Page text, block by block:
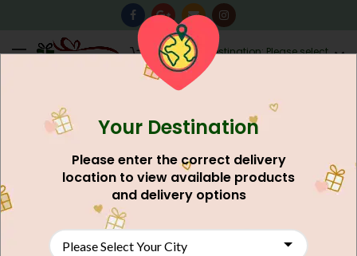
Destination: Please select
AU$0.00
Food And MealsYour Destination
Please enter the correct delivery
location to view available products
and delivery options